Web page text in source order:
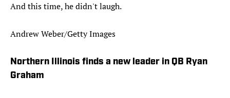
And this time, he didn't laugh.
Andrew Weber/Getty Images
Northern Illinois finds a new leader in QB Ryan
Graham